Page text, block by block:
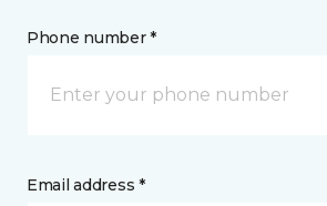
Phone number *
Email address *